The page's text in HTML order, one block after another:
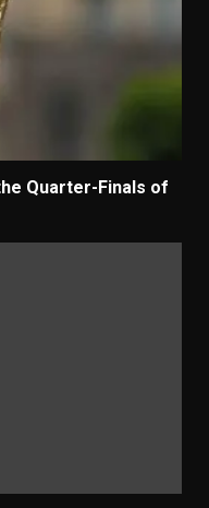
Quarter-Finals of